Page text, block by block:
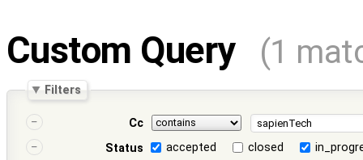
Custom Query (1
Filters
Cc
Status
accepted closed